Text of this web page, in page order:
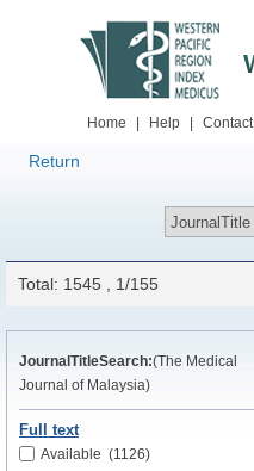
Home Help Contact
Return
Total: 1545 , 1/155
JournalTitleSearch:(The Medical
Journal of Malaysia)
Full text
Available (1126)